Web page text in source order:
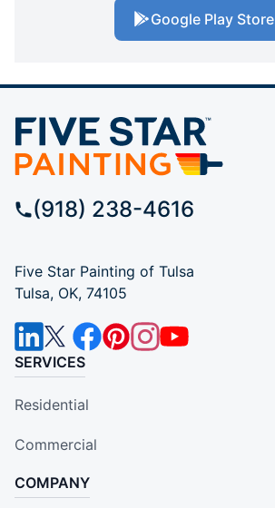
Google Play Store
(918) 238-4616
Five Star Painting of Tulsa
Tulsa, OK, 74105
SERVICES
Residential
Commercial
COMPANY